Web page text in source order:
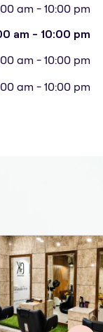
am - 10:00 pm
am - 10:00 pm
am - 10:00 pm
am - 10:00 pm